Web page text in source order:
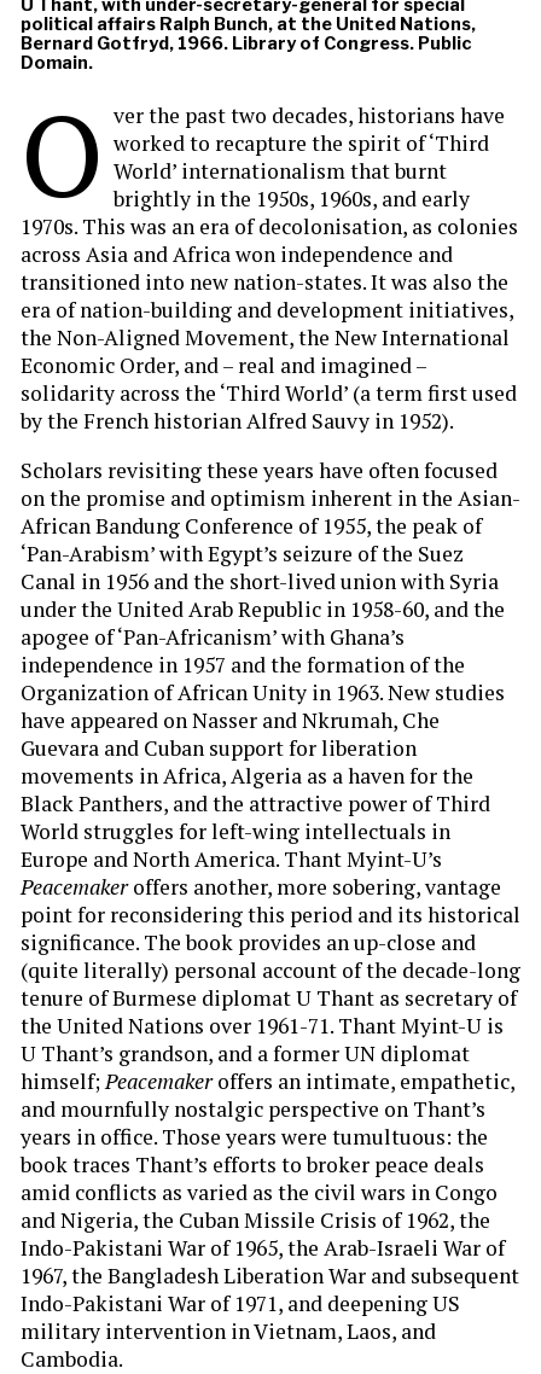
U Thant, with under-secretary-general for special
political affairs Ralph Bunch, at the United Nations,
Bernard Gotfryd, 1966. Library of Congress. Public
Domain.
O ver the past two decades, historians have
worked to recapture the spirit of ‘Third
World’ internationalism that burnt
brightly in the 1950s, 1960s, and early
1970s. This was an era of decolonisation, as colonies
across Asia and Africa won independence and
transitioned into new nation-states. It was also the
era of nation-building and development initiatives,
the Non-Aligned Movement, the New International
Economic Order, and – real and imagined –
solidarity across the ‘Third World’ (a term first used
by the French historian Alfred Sauvy in 1952).
Scholars revisiting these years have often focused
on the promise and optimism inherent in the Asian-
African Bandung Conference of 1955, the peak of
‘Pan-Arabism’ with Egypt’s seizure of the Suez
Canal in 1956 and the short-lived union with Syria
under the United Arab Republic in 1958-60, and the
apogee of ‘Pan-Africanism’ with Ghana’s
independence in 1957 and the formation of the
Organization of African Unity in 1963. New studies
have appeared on Nasser and Nkrumah, Che
Guevara and Cuban support for liberation
movements in Africa, Algeria as a haven for the
Black Panthers, and the attractive power of Third
World struggles for left-wing intellectuals in
Europe and North America. Thant Myint-U’s
Peacemakeroffers another, more sobering, vantage
point for reconsidering this period and its historical
significance. The book provides an up-close and
(quite literally) personal account of the decade-long
tenure of Burmese diplomat U Thant as secretary of
the United Nations over 1961-71. Thant Myint-U is
U Thant’s grandson, and a former UN diplomat
himself;Peacemakeroffers an intimate, empathetic,
and mournfully nostalgic perspective on Thant’s
years in office. Those years were tumultuous: the
book traces Thant’s efforts to broker peace deals
amid conflicts as varied as the civil wars in Congo
and Nigeria, the Cuban Missile Crisis of 1962, the
Indo-Pakistani War of 1965, the Arab-Israeli War of
1967, the Bangladesh Liberation War and subsequent
Indo-Pakistani War of 1971, and deepening US
military intervention in Vietnam, Laos, and
Cambodia.